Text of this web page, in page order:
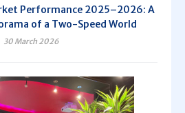
Performance 2025–2026: A
of a Two-Speed World
30 March 2026